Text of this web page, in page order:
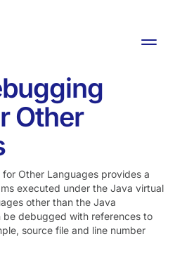
切换
Other
Other Languages provides a
executed under the Java virtual
other than the Java
be debugged with references to
source file and line number